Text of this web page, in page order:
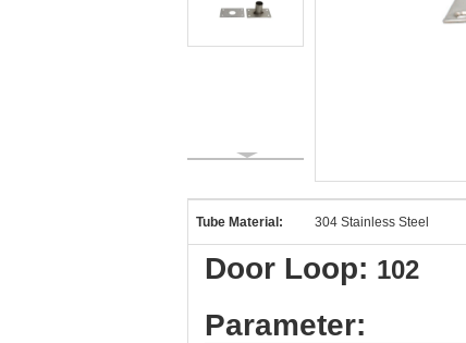
Tube Material: 304 Stainless Steel
Door Loop: 102
Parameter: